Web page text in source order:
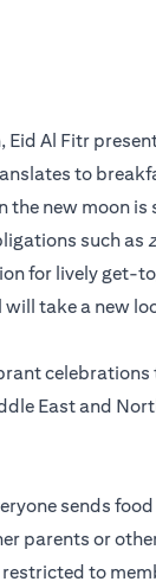
Al Fitr
to
the new moon is
such as
for lively
take a new
East and
sends
parents or
to